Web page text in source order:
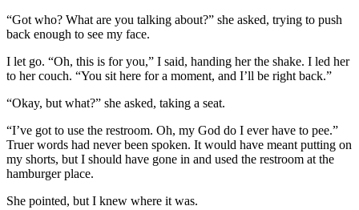
“Got who? What are you talking about?” she asked, trying to push
back enough to see my face.
I let go. “Oh, this is for you,” I said, handing her the shake. I led her
to her couch. “You sit here for a moment, and I’ll be right back.”
“Okay, but what?” she asked, taking a seat.
“I’ve got to use the restroom. Oh, my God do I ever have to pee.”
Truer words had never been spoken. It would have meant putting on
my shorts, but I should have gone in and used the restroom at the
hamburger place.
She pointed, but I knew where it was.